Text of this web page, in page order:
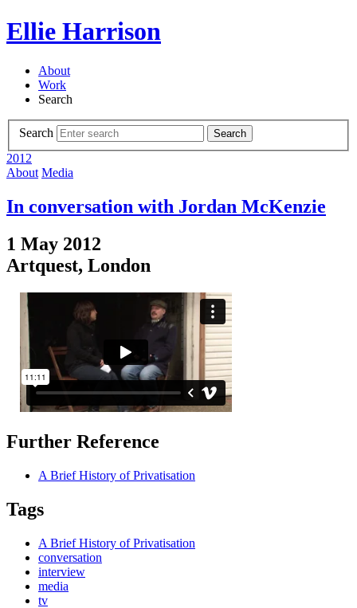
Ellie Harrison
About
Work
Search
Search Search
2012
About Media
In conversation with Jordan McKenzie
1 May 2012
Artquest, London
Further Reference
A Brief History of Privatisation
Tags
A Brief History of Privatisation
conversation
interview
media
tv